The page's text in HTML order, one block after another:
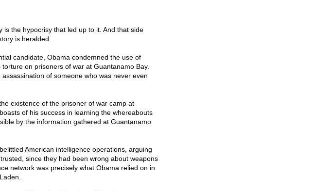
the hypocrisy that led up to it. And that side
is heralded.
candidate, Obama condemned the use of
on prisoners of war at Guantanamo Bay.
of someone who was never even
existence of the prisoner of war camp at
of his success in learning the whereabouts
by the information gathered at Guantanamo
American intelligence operations, arguing
since they had been wrong about weapons
network was precisely what Obama relied on in